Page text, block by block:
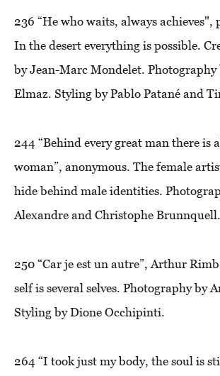
236 “He who waits, always achieves",
In the desert everything is possible.
by Jean-Marc Mondelet.
Elmaz. Styling by Pablo Patané and
244 “Behind every great man there is
woman”, anonymous. The female
hide behind male identities.
Alexandre and Christophe Brunnquell.
250 “Car je est un autre”, Arthur
self is several selves. Photography by
Styling by Dione Occhipinti.
264 “I took just my body, the soul is